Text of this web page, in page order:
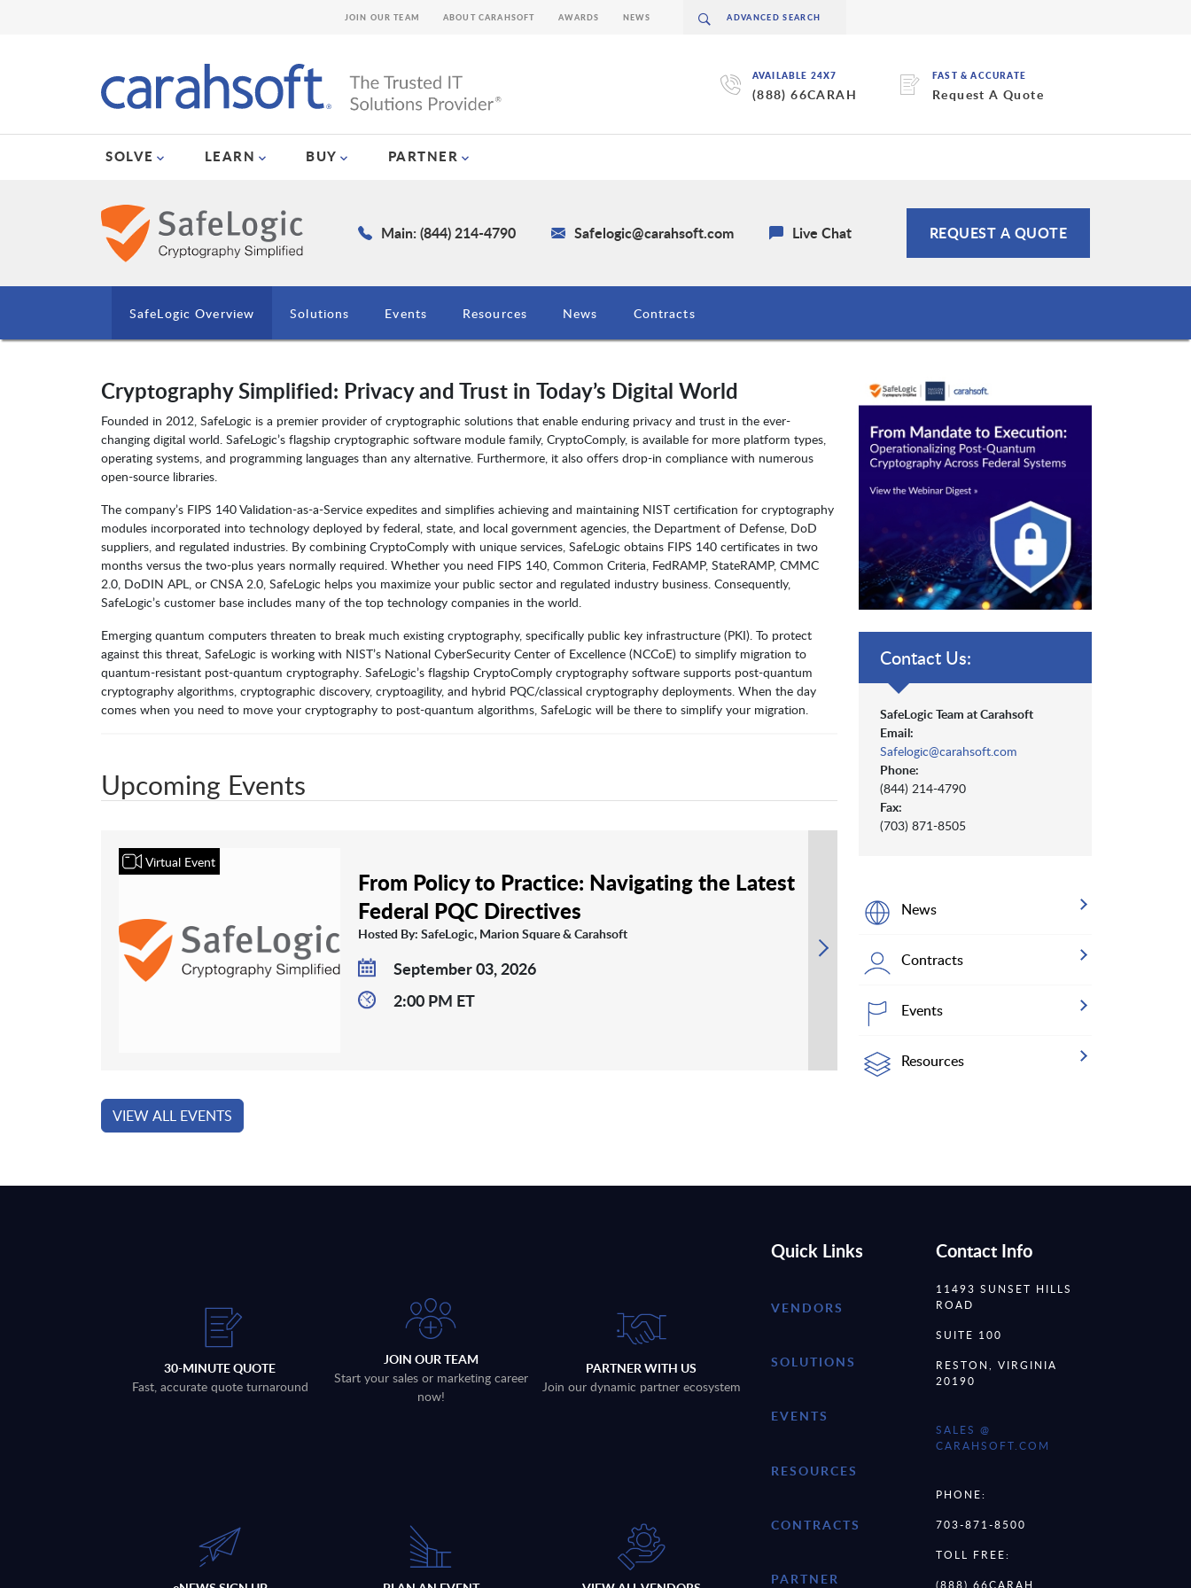
AVAILABLE 24X7
(888) 66CARAH
FAST & ACCURATE
Request A Quote
SOLVE LEARN BUY PARTNER
JOIN OUR TEAM ABOUT CARAHSOFT AWARDS NEWS
Main: (844) 214-4790 Safelogic@carahsoft.com Live Chat REQUEST A QUOTE
SafeLogic Overview Solutions Events Resources News Contracts
Cryptography Simplified: Privacy and Trust in Today’s Digital World
Founded in 2012, SafeLogic is a premier provider of cryptographic solutions that enable enduring privacy and trust in the ever-
changing digital world. SafeLogic’s flagship cryptographic software module family, CryptoComply, is available for more platform types,
operating systems, and programming languages than any alternative. Furthermore, it also offers drop-in compliance with numerous
open-source libraries.
The company’s FIPS 140 Validation-as-a-Service expedites and simplifies achieving and maintaining NIST certification for cryptography
modules incorporated into technology deployed by federal, state, and local government agencies, the Department of Defense, DoD
suppliers, and regulated industries. By combining CryptoComply with unique services, SafeLogic obtains FIPS 140 certificates in two
months versus the two-plus years normally required. Whether you need FIPS 140, Common Criteria, FedRAMP, StateRAMP, CMMC
2.0, DoDIN APL, or CNSA 2.0, SafeLogic helps you maximize your public sector and regulated industry business. Consequently,
SafeLogic’s customer base includes many of the top technology companies in the world.
Emerging quantum computers threaten to break much existing cryptography, specifically public key infrastructure (PKI). To protect
against this threat, SafeLogic is working with NIST’s National CyberSecurity Center of Excellence (NCCoE) to simplify migration to
quantum-resistant post-quantum cryptography. SafeLogic’s flagship CryptoComply cryptography software supports post-quantum
cryptography algorithms, cryptographic discovery, cryptoagility, and hybrid PQC/classical cryptography deployments. When the day
comes when you need to move your cryptography to post-quantum algorithms, SafeLogic will be there to simplify your migration.
Upcoming Events
Virtual Event
From Policy to Practice: Navigating the Latest
Federal PQC Directives
Hosted By: SafeLogic, Marion Square & Carahsoft
September 03, 2026
2:00 PM ET
VIEW ALL EVENTS
Contact Us:
SafeLogic Team at Carahsoft
Email:
Safelogic@carahsoft.com
Phone:
(844) 214-4790
Fax:
(703) 871-8505
News
Contracts
Events
Resources
30-MINUTE QUOTE
Fast, accurate quote turnaround
JOIN OUR TEAM
Start your sales or marketing career
now!
PARTNER WITH US
Join our dynamic partner ecosystem
Quick Links
VENDORS
SOLUTIONS
EVENTS
RESOURCES
CONTRACTS
PARTNER
Contact Info
11493 SUNSET HILLS
ROAD
SUITE 100
RESTON, VIRGINIA
20190
SALES @
CARAHSOFT.COM
PHONE:
703-871-8500
TOLL FREE:
(888) 66CARAH